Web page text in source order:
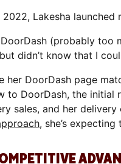
Lakesha launched
(probably too
didn’t know that I
her DoorDash page
to DoorDash, the initial
sales, and her
, she’s